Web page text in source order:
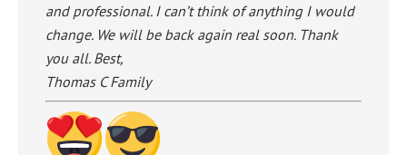
and professional. I can’t think of anything I would
change. We will be back again real soon. Thank
you all. Best,
Thomas C Family